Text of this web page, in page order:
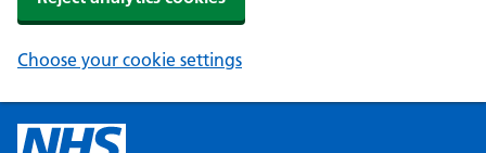
Choose your cookie settings